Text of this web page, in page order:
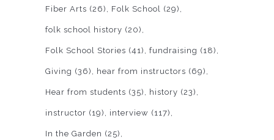
Fiber Arts (26) Folk School (29)
folk school history (20)
Folk School Stories (41) fundraising (18)
Giving (36) hear from instructors (69)
Hear from students (35) history (23)
instructor (19) interview (117)
In the Garden (25)